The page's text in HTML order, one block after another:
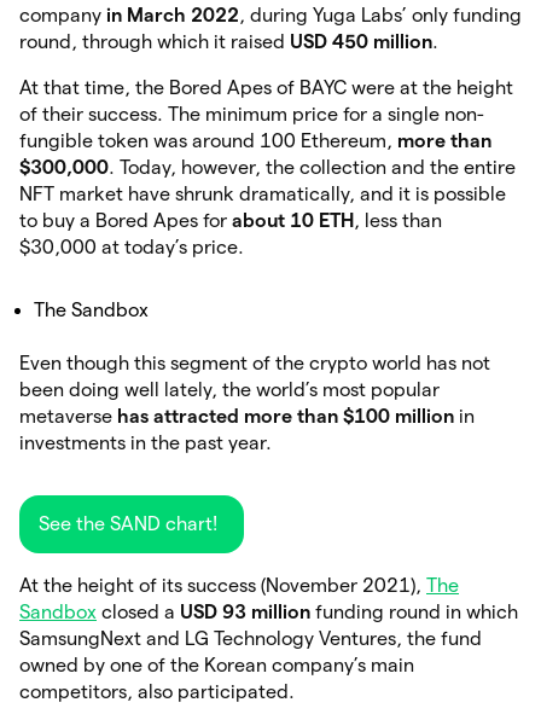
company in March 2022, during Yuga Labs’ only funding
round, through which it raised USD 450 million.
At that time, the Bored Apes of BAYC were at the height
of their success. The minimum price for a single non-
fungible token was around 100 Ethereum, more than
$300,000. Today, however, the collection and the entire
NFT market have shrunk dramatically, and it is possible
to buy a Bored Apes for about 10 ETH , less than
$30,000 at today’s price.
The Sandbox
Even though this segment of the crypto world has not
been doing well lately, the world’s most popular
metaverse has attracted more than $100 million in
investments in the past year.
See the SAND chart!
At the height of its success (November 2021), The
Sandbox closed a USD 93 million funding round in which
SamsungNext and LG Technology Ventures, the fund
owned by one of the Korean company’s main
competitors, also participated.